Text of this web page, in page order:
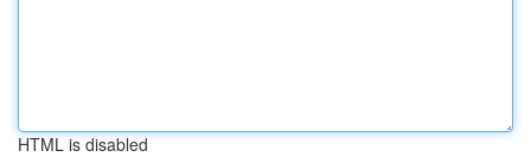
HTML is disabled